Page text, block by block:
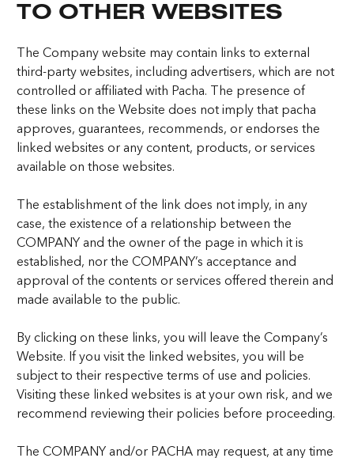
TO OTHER WEBSITES
The Company website may contain links to external
third-party websites, including advertisers, which are not
controlled or affiliated with Pacha. The presence of
these links on the Website does not imply that pacha
approves, guarantees, recommends, or endorses the
linked websites or any content, products, or services
available on those websites.
The establishment of the link does not imply, in any
case, the existence of a relationship between the
COMPANY and the owner of the page in which it is
established, nor the COMPANY’s acceptance and
approval of the contents or services offered therein and
made available to the public.
By clicking on these links, you will leave the Company’s
Website. If you visit the linked websites, you will be
subject to their respective terms of use and policies.
Visiting these linked websites is at your own risk, and we
recommend reviewing their policies before proceeding.
The COMPANY and/or PACHA may request, at any time